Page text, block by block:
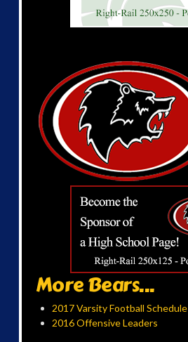
More Bears...
2017 Varsity Football Schedule
2016 Offensive Leaders